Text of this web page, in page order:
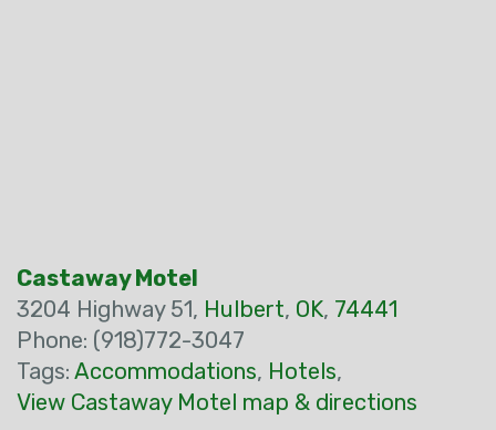
Castaway Motel
3204 Highway 51, Hulbert, OK, 74441
Phone: (918)772-3047
Tags: Accommodations, Hotels,
View Castaway Motel map & directions